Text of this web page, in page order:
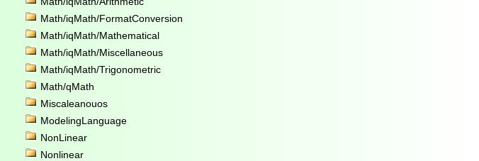
Math/iqMath/FormatConversion
Math/iqMath/Mathematical
Math/iqMath/Miscellaneous
Math/iqMath/Trigonometric
Math/qMath
Miscaleanouos
ModelingLanguage
NonLinear
Nonlinear